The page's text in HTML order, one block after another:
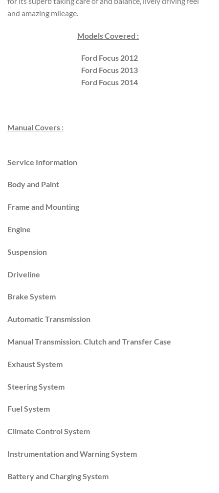
and amazing mileage.
Models Covered :
Ford Focus 2012
Ford Focus 2013
Ford Focus 2014
Manual Covers :
Service Information
Body and Paint
Frame and Mounting
Engine
Suspension
Driveline
Brake System
Automatic Transmission
Manual Transmission. Clutch and Transfer Case
Exhaust System
Steering System
Fuel System
Climate Control System
Instrumentation and Warning System
Battery and Charging System